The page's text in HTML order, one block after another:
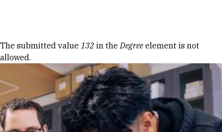
Error message
The submitted value 132 in theDegree element is not
allowed.